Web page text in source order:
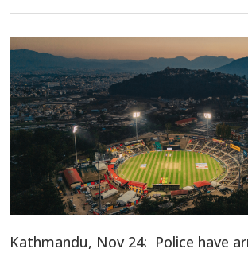
Kathmandu, Nov 24: Police have